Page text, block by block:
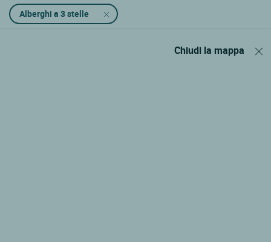
Alberghi a 3 stelle
Chiudi la mappa